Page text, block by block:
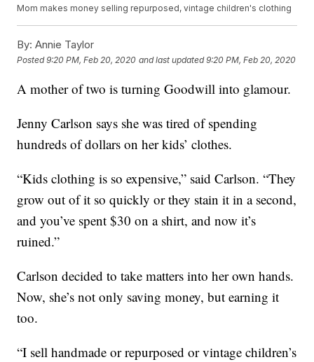
Mom makes money selling repurposed, vintage children's clothing
By: Annie Taylor
Posted9:20 PM, Feb 20, 2020 and last updated 9:20 PM, Feb 20, 2020
A mother of two is turning Goodwill into glamour.
Jenny Carlson says she was tired of spending
hundreds of dollars on her kids’ clothes.
“Kids clothing is so expensive,” said Carlson. “They
grow out of it so quickly or they stain it in a second,
and you’ve spent $30 on a shirt, and now it’s
ruined.”
Carlson decided to take matters into her own hands.
Now, she’s not only saving money, but earning it
too.
“I sell handmade or repurposed or vintage children’s